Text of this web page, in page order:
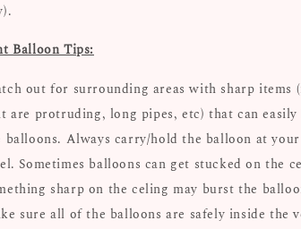
Balloon Tips:
out for surrounding areas with sharp items
are protruding, long pipes, etc) that can
balloons. Always carry/hold the balloon at
Sometimes balloons can get stucked on the
sharp on the celing may burst the
sure all of the balloons are safely inside the